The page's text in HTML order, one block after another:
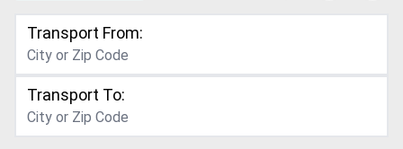
Transport From:
Transport To: